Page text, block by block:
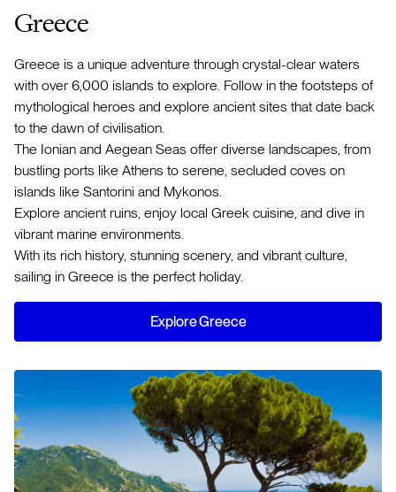
Greece
Greece is a unique adventure through crystal-clear waters
with over 6,000 islands to explore. Follow in the footsteps of
mythological heroes and explore ancient sites that date back
to the dawn of civilisation.
The Ionian and Aegean Seas offer diverse landscapes, from
bustling ports like Athens to serene, secluded coves on
islands like Santorini and Mykonos.
Explore ancient ruins, enjoy local Greek cuisine, and dive in
vibrant marine environments.
With its rich history, stunning scenery, and vibrant culture,
sailing in Greece is the perfect holiday.
Explore Greece